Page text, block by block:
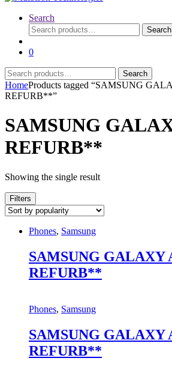
Search
Search
for:
Search
0
Search
for:
Search
HomeProducts tagged “SAMSUNG
REFURB**”
SAMSUNG
REFURB**
Showing the single result
Filters
Phones, Samsung
SAMSUNG GALAXY
REFURB**
Phones, Samsung
SAMSUNG GALAXY
REFURB**